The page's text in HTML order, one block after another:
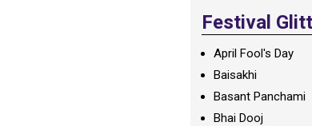
Festival
April Fool's Day
Baisakhi
Basant Panchami
Bhai Dooj